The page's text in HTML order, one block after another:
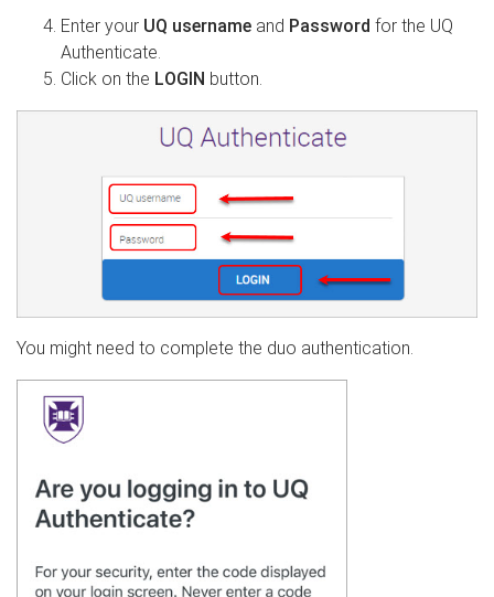
Enter your UQ username and Password for the UQ
Authenticate.
Click on the LOGIN button.
You might need to complete the duo authentication.